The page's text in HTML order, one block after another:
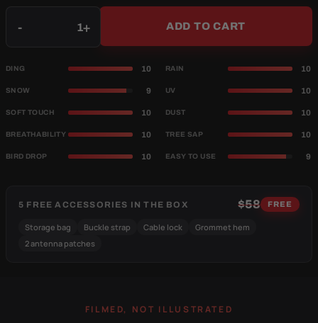
- + ADD TO CART
DING 10 RAIN 10
SNOW 9 UV 10
SOFT TOUCH 10 DUST 10
BREATHABILITY 10 TREE SAP 10
BIRD DROP 10 EASY TO USE 9
5 FREE ACCESSORIES IN THE BOX $58 FREE
Storage bag Buckle strap Cable lock
Grommet hem
2 antenna patches
FILMED, NOT ILLUSTRATED